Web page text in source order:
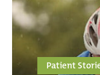
Patient